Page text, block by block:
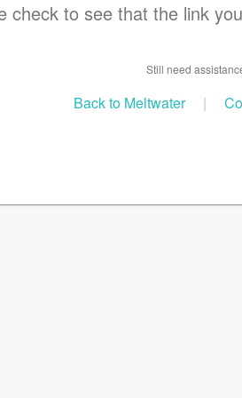
check to see that the link
Still need
Back to Meltwater |